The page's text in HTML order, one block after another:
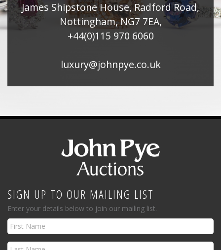
James Shipstone House, Radford Road,
Nottingham, NG7 7EA,
+44(0)115 970 6060
luxury@johnpye.co.uk
SIGN UP TO OUR MAILING LIST
Enter your details below to join our mailing list.